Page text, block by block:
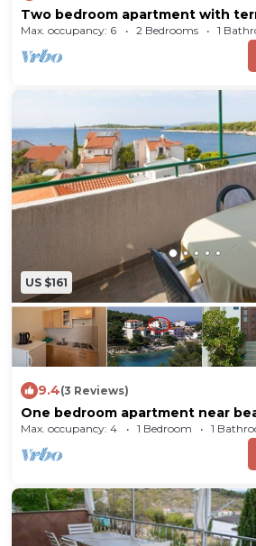
Two bedroom apartment with
Bilo (Primošten) (A-12434-a)
Max. occupancy: 6 2 Bedrooms 1
US $161
9.4(3 Reviews)
One bedroom apartment near
(Primošten) (A-4191-d)
Max. occupancy: 4 1 Bedroom 1